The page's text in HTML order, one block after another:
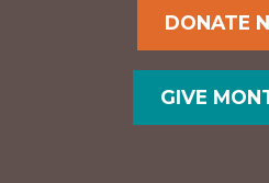
DONATE
GIVE